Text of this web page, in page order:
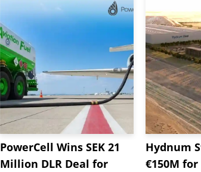
PowerCell Wins SEK 21
Million DLR Deal for
Hydnum
€150M for